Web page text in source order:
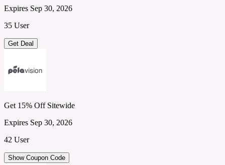
Expires Sep 30, 2026
35 User
Get Deal
Get 15% Off Sitewide
Expires Sep 30, 2026
42 User
Show Coupon Code